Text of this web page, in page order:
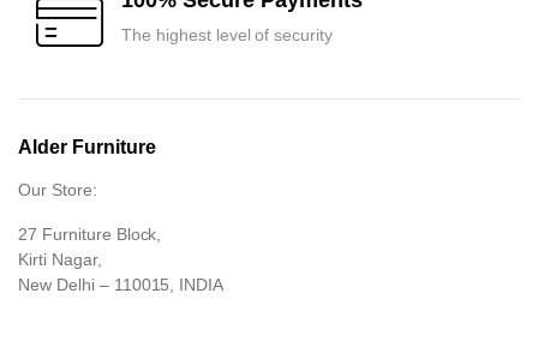
The highest level of security
Alder Furniture
Our Store:
27 Furniture Block,
Kirti Nagar,
New Delhi – 110015, INDIA